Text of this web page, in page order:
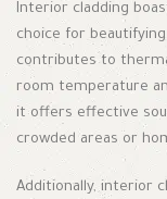
Interior cladding
choice for
contributes to
room temperature
it offers effective
crowded areas or
Additionally, interior